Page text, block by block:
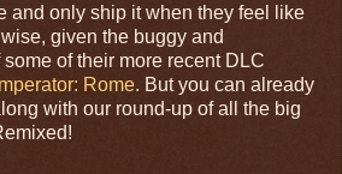
and only ship it when they feel like
given the buggy and
of their more recent DLC
Rome. But you can already
with our round-up of all the big